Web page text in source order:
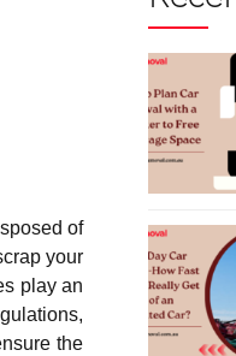
of
your
play an
the